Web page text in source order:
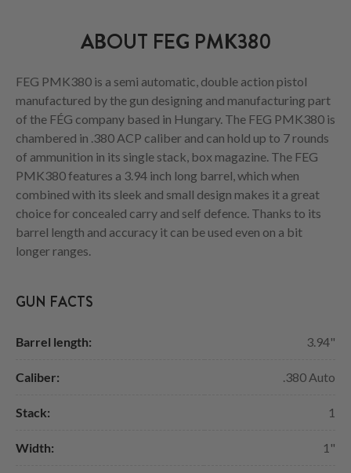
ABOUT FEG PMK380
FEG PMK380 is a semi automatic, double action pistol
manufactured by the gun designing and manufacturing part
of the FÉG company based in Hungary. The FEG PMK380 is
chambered in .380 ACP caliber and can hold up to 7 rounds
of ammunition in its single stack, box magazine. The FEG
PMK380 features a 3.94 inch long barrel, which when
combined with its sleek and small design makes it a great
choice for concealed carry and self defence. Thanks to its
barrel length and accuracy it can be used even on a bit
longer ranges.
GUN FACTS
Barrel length: 3.94"
Caliber: .380 Auto
Stack: 1
Width: 1"